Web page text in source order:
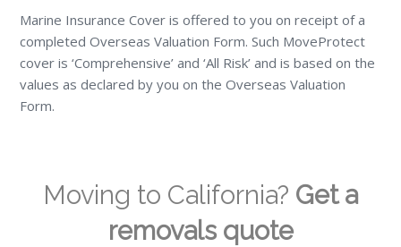
Marine Insurance Cover is offered to you on receipt of a
completed Overseas Valuation Form. Such MoveProtect
cover is ‘Comprehensive’ and ‘All Risk’ and is based on the
values as declared by you on the Overseas Valuation
Form.
Moving to California? Get a
removals quote